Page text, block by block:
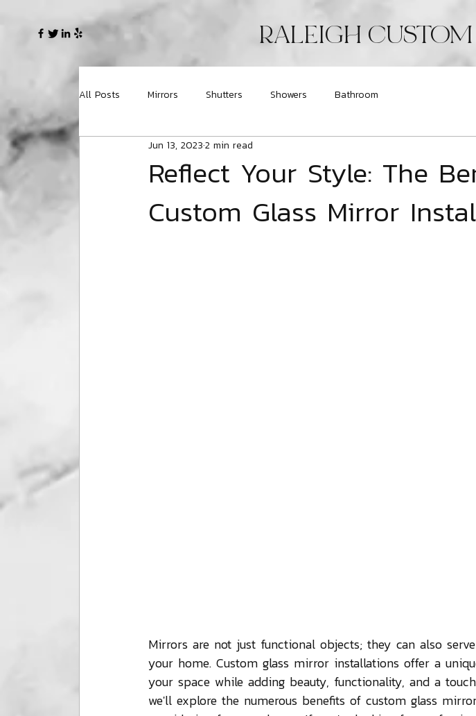
RALEIGH
All Posts Mirrors Shutters Showers Bathroom
Reflect Your Style: The
Custom Glass Mirror
Jun 13, 20232 min read
Mirrors are not just functional objects; they can also
your home. Custom glass mirror installations offer a
your space while adding beauty, functionality, and a
we'll explore the numerous benefits of custom glass